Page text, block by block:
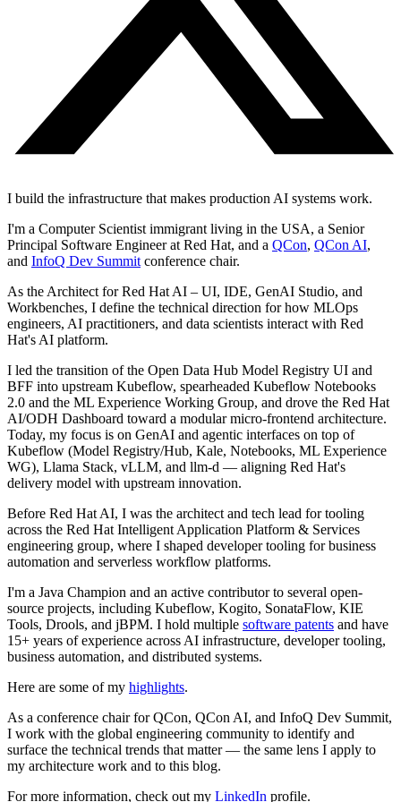
I build the infrastructure that makes production AI systems work.
I'm a Computer Scientist immigrant living in the USA, a Senior
Principal Software Engineer at Red Hat, and a QCon, QCon AI,
and InfoQ Dev Summit conference chair.
As the Architect for Red Hat AI – UI, IDE, GenAI Studio, and
Workbenches, I define the technical direction for how MLOps
engineers, AI practitioners, and data scientists interact with Red
Hat's AI platform.
I led the transition of the Open Data Hub Model Registry UI and
BFF into upstream Kubeflow, spearheaded Kubeflow Notebooks
2.0 and the ML Experience Working Group, and drove the Red Hat
AI/ODH Dashboard toward a modular micro-frontend architecture.
Today, my focus is on GenAI and agentic interfaces on top of
Kubeflow (Model Registry/Hub, Kale, Notebooks, ML Experience
WG), Llama Stack, vLLM, and llm-d — aligning Red Hat's
delivery model with upstream innovation.
Before Red Hat AI, I was the architect and tech lead for tooling
across the Red Hat Intelligent Application Platform & Services
engineering group, where I shaped developer tooling for business
automation and serverless workflow platforms.
I'm a Java Champion and an active contributor to several open-
source projects, including Kubeflow, Kogito, SonataFlow, KIE
Tools, Drools, and jBPM. I hold multiple software patents and have
15+ years of experience across AI infrastructure, developer tooling,
business automation, and distributed systems.
Here are some of my highlights.
As a conference chair for QCon, QCon AI, and InfoQ Dev Summit,
I work with the global engineering community to identify and
surface the technical trends that matter — the same lens I apply to
my architecture work and to this blog.
For more information, check out my LinkedIn profile.